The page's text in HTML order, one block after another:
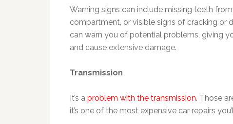
Warning signs can include missing teeth
compartment, or visible signs of cracking or
can warn you of potential problems, giving
and cause extensive damage.
Transmission
It’s a problem with the transmission. Those
it’s one of the most expensive car repairs